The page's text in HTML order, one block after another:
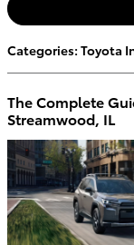
Categories: Toyota
The Complete
Streamwood, IL